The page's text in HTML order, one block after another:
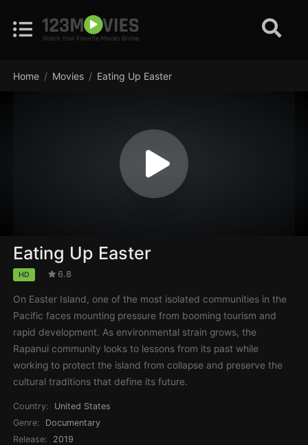
Home Movies Eating Up Easter
Eating Up Easter
HD 6.8
On Easter Island, one of the most isolated communities in the
Pacific faces mounting pressure from booming tourism and
rapid development. As environmental strain grows, the
Rapanui community looks to lessons from its past while
working to protect the island from collapse and preserve the
cultural traditions that define its future.
Country:
United States
Genre:
Documentary
Release:
2019